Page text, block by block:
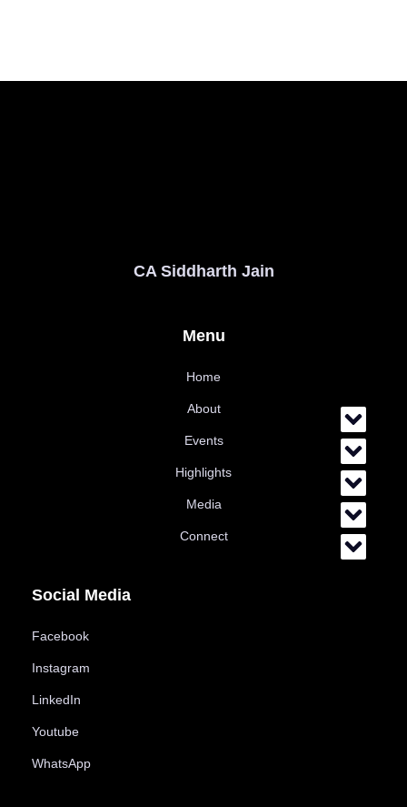
CA Siddharth Jain
Menu
Home
About
Events
Highlights
Media
Connect
Social Media
Facebook
Instagram
LinkedIn
Youtube
WhatsApp